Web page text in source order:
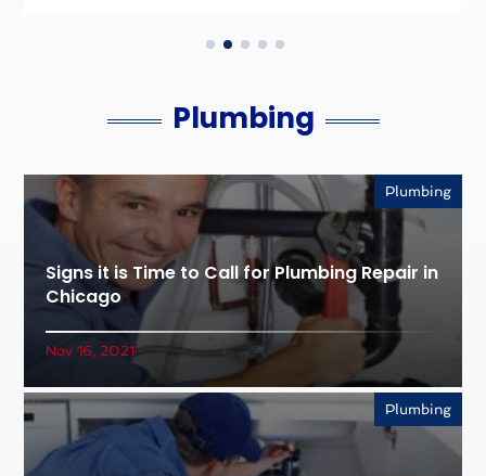
Plumbing
Signs it is Time to Call for Plumbing Repair in
Chicago
Plumbing
Nov 16, 2021
Plumbing